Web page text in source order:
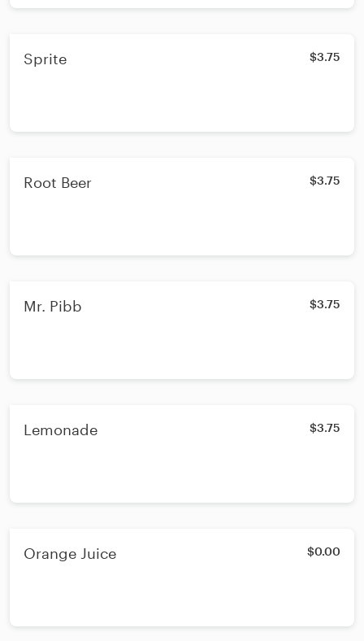
Sprite $3.75
Root Beer $3.75
Mr. Pibb $3.75
Lemonade $3.75
Orange Juice $0.00